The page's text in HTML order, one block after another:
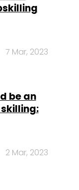
7 Mar, 2023
be an
2 Mar, 2023